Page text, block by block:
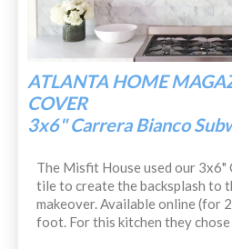
ATLANTA HOME
COVER
3x6" Carrera Bianco
The Misfit House used our 3x6"
tile to create the backsplash to
makeover. Available online (for
foot. For this kitchen they chose